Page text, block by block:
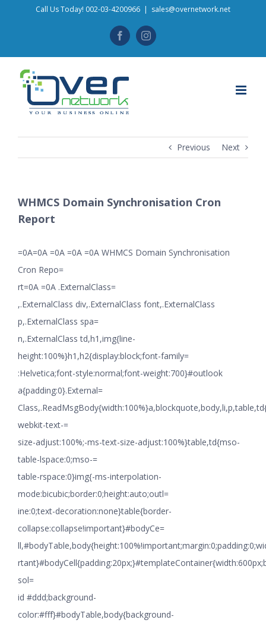
Call Us Today! 002-03-4200966 | sales@overnetwork.net
FacebookInstagram
Previous Next
WHMCS Domain Synchronisation Cron
Report
=0A=0A =0A =0A =0A WHMCS Domain Synchronisation
Cron Repo=
rt=0A =0A .ExternalClass=
,.ExternalClass div,.ExternalClass font,.ExternalClass
p,.ExternalClass spa=
n,.ExternalClass td,h1,img{line-
height:100%}h1,h2{display:block;font-family=
:Helvetica;font-style:normal;font-weight:700}#outlook
a{padding:0}.External=
webkit-text-=
size-adjust:100%;-ms-text-size-adjust:100%}table,td{mso-
table-lspace:0;mso-=
table-rspace:0}img{-ms-interpolation-
mode:bicubic;border:0;height:auto;outl=
ine:0;text-decoration:none}table{border-
collapse:collapse!important}#bodyCe=
sol=
id #ddd;background-
color:#fff}#bodyTable,body{background-